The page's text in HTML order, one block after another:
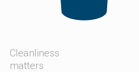
Cleanliness
matters